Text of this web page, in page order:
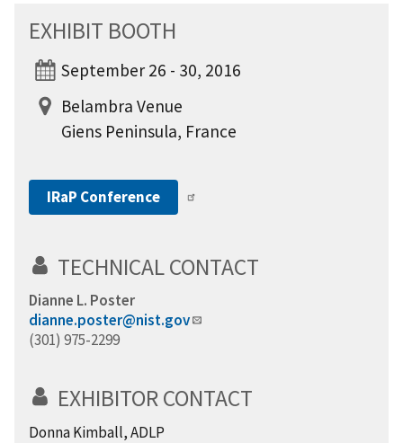
EXHIBIT BOOTH
September 26 - 30, 2016
Belambra Venue
Giens Peninsula, France
IRaP Conference
TECHNICAL CONTACT
Dianne L. Poster
dianne.poster@nist.gov
(301) 975-2299
EXHIBITOR CONTACT
Donna Kimball, ADLP